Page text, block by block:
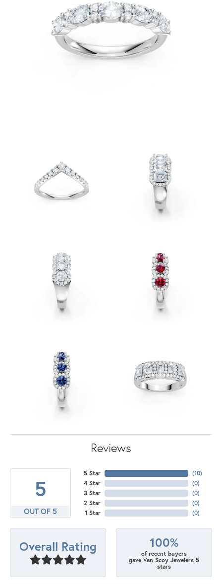
Reviews
5
OUT OF 5
5 Star
4 Star
3 Star
2 Star
1 Star
(10)
(0)
(0)
(0)
(0)
Overall Rating 100%
of recent buyers
gave Van Scoy Jewelers 5
stars